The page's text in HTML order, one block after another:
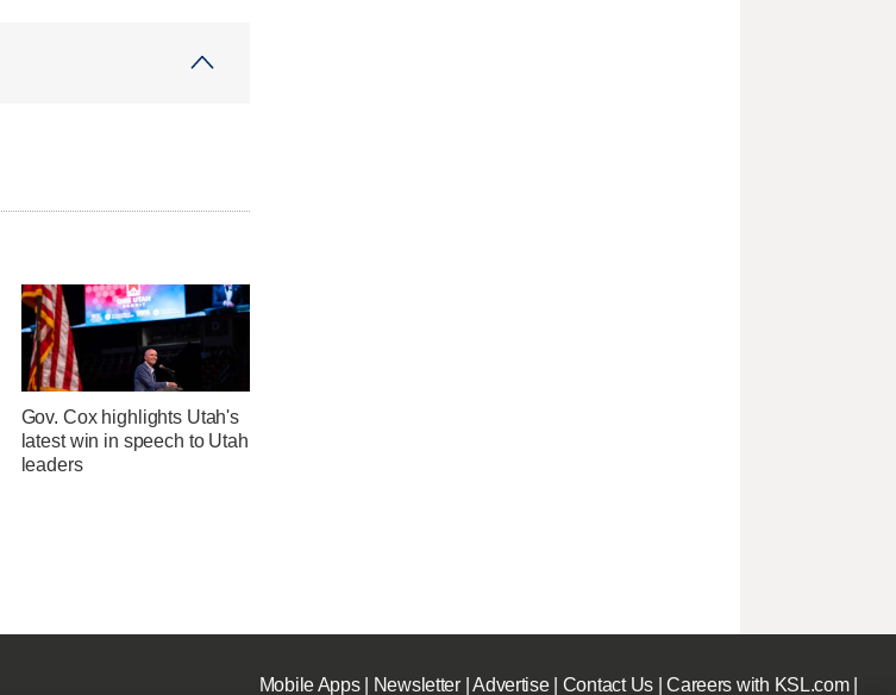
Gov. Cox highlights Utah's
latest win in speech to Utah
leaders
Mobile Apps| Newsletter|Advertise| Contact Us|Careers with KSL.com|